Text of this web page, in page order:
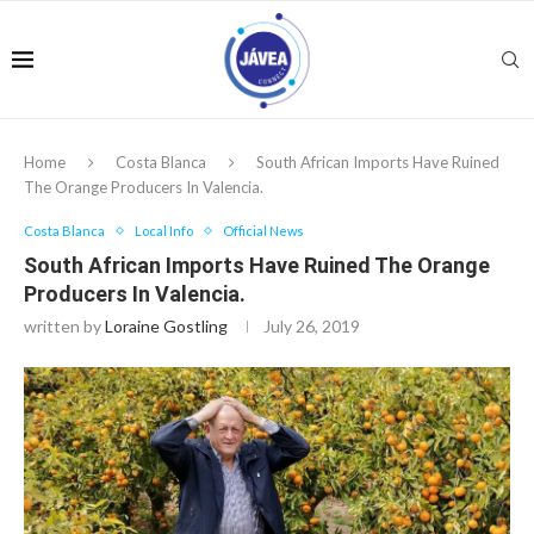
Home Costa Blanca
South African Imports Have Ruined
The Orange Producers In Valencia.
Costa Blanca Local Info Official News
South African Imports Have Ruined The Orange
Producers In Valencia.
written byLoraine Gostling July 26, 2019